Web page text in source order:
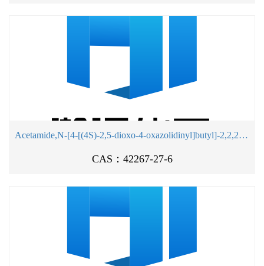
Acetamide,N-[4-[(4S)-2,5-dioxo-4-oxazolidinyl]butyl]-2,2,2-trifluoro-
CAS：42267-27-6